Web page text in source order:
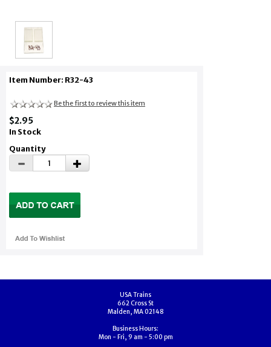
Item Number: R32-43
Be the first to review this item
$2.95
In Stock
Quantity
USA Trains
662 Cross St
Malden, MA 02148
Business Hours:
Mon - Fri, 9 am - 5:00 pm